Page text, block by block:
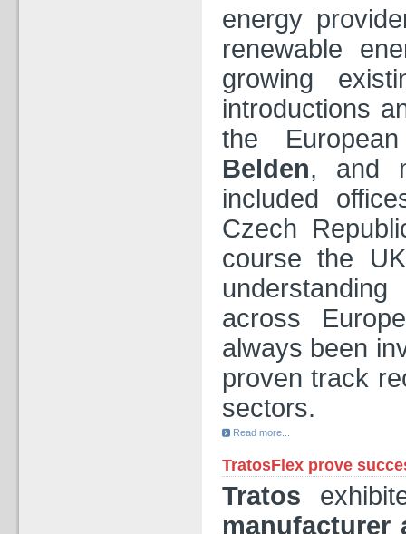
energy
renewable
growing
introductions
the
Belden, and
included
Czech
course the
across
always been
proven track
sectors.
Read more...
TratosFlex prove
Tratos
manufacturer